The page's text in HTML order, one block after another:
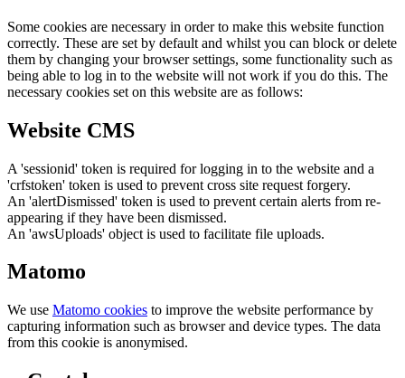
Some cookies are necessary in order to make this website function
correctly. These are set by default and whilst you can block or delete
them by changing your browser settings, some functionality such as
being able to log in to the website will not work if you do this. The
necessary cookies set on this website are as follows:
Website CMS
A 'sessionid' token is required for logging in to the website and a
'crfstoken' token is used to prevent cross site request forgery.
An 'alertDismissed' token is used to prevent certain alerts from re-
appearing if they have been dismissed.
An 'awsUploads' object is used to facilitate file uploads.
Matomo
We use Matomo cookies to improve the website performance by
capturing information such as browser and device types. The data
from this cookie is anonymised.